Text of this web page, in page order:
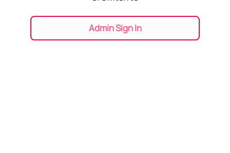
Admin Sign In